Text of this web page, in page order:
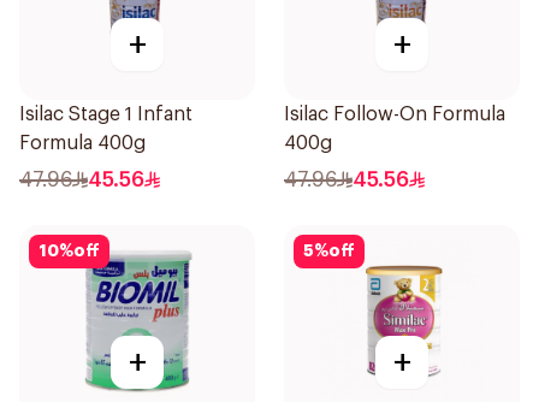
+
Isilac Stage 1 Infant
Formula 400g
47.96 45.56
+
Isilac Follow-On Formula
400g
47.96 45.56
10%off
+
5%off
+